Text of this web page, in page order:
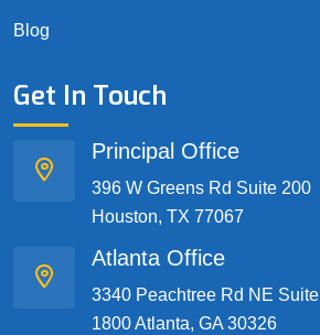
Blog
Get In Touch
Principal Office
396 W Greens Rd Suite 200
Houston, TX 77067
Atlanta Office
3340 Peachtree Rd NE Suite
1800 Atlanta, GA 30326